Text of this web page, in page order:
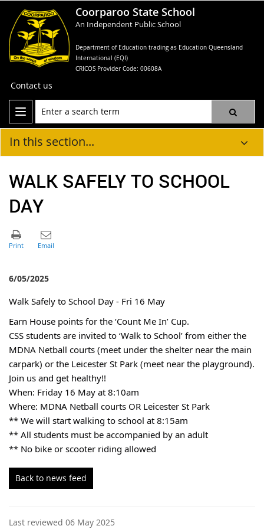
Coorparoo State School
An Independent Public School
Department of Education trading as Education Queensland
International (EQI)
CRICOS Provider Code: 00608A
Contact us
In this section...
WALK SAFELY TO SCHOOL
DAY
6/05/2025
Walk Safely to School Day - Fri 16 May
Earn House points for the ‘Count Me In’ Cup.
CSS students are invited to ‘Walk to School’ from either the
MDNA Netball courts (meet under the shelter near the main
carpark) or the Leicester St Park (meet near the playground).
Join us and get healthy!!
When: Friday 16 May at 8:10am
Where: MDNA Netball courts OR Leicester St Park
** We will start walking to school at 8:15am
** All students must be accompanied by an adult
** No bike or scooter riding allowed
Back to news feed
Last reviewed 06 May 2025